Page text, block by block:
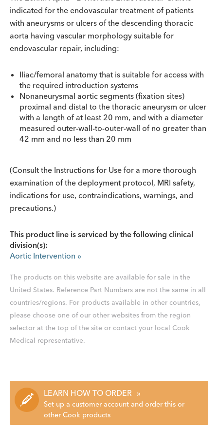
indicated for the endovascular treatment of patients
with aneurysms or ulcers of the descending thoracic
aorta having vascular morphology suitable for
endovascular repair, including:
Iliac/femoral anatomy that is suitable for access with
the required introduction systems
Nonaneurysmal aortic segments (fixation sites)
proximal and distal to the thoracic aneurysm or ulcer
with a length of at least 20 mm, and with a diameter
measured outer-wall-to-outer-wall of no greater than
42 mm and no less than 20 mm
(Consult the Instructions for Use for a more thorough
examination of the deployment protocol, MRI safety,
indications for use, contraindications, warnings, and
precautions.)
This product line is serviced by the following clinical
division(s):
Aortic Intervention »
The products on this website are available for sale in the
United States. Reference Part Numbers are not the same in all
countries/regions. For products available in other countries,
please choose one of our other websites from the region
selector at the top of the site or contact your local Cook
Medical representative.
LEARN HOW TO ORDER »
Set up a customer account and order this or
other Cook products